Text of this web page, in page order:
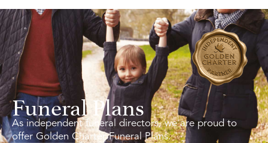
Funeral Plans
As independent funeral directors, we are proud to
offer Golden Charter Funeral Plans.